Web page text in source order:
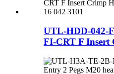
UTL-HDD-042-
FI-CRT F Insert